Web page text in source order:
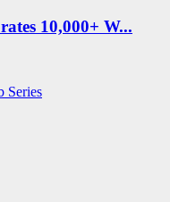
10,000+ W...
Series